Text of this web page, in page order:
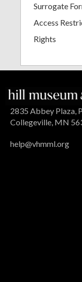
Surrogate
Access
Rights
2835 Abbey Plaza,
Collegeville, MN
help@vhmml.org